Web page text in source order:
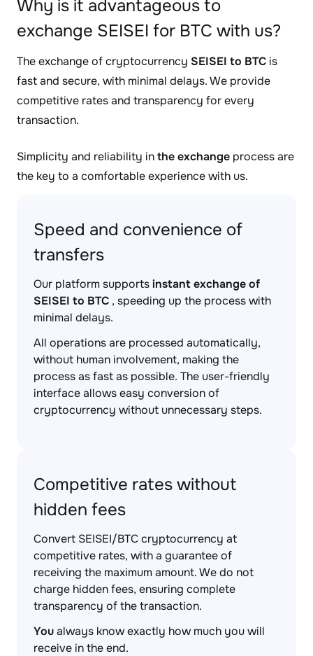
Why is it advantageous to
exchange SEISEI for BTC with us?
The exchange of cryptocurrency SEISEI to BTC is
fast and secure, with minimal delays. We provide
competitive rates and transparency for every
transaction.
Simplicity and reliability inthe exchange process are
the key to a comfortable experience with us.
Speed and convenience of
transfers
Our platform supportsinstant exchange of
SEISEI to BTC , speeding up the process with
minimal delays.
All operations are processed automatically,
without human involvement, making the
process as fast as possible. The user-friendly
interface allows easy conversion of
cryptocurrency without unnecessary steps.
Competitive rates without
hidden fees
Convert SEISEI/BTC cryptocurrency at
competitive rates, with a guarantee of
receiving the maximum amount. We do not
charge hidden fees, ensuring complete
transparency of the transaction.
Youalways know exactly how much you will
receive in the end.